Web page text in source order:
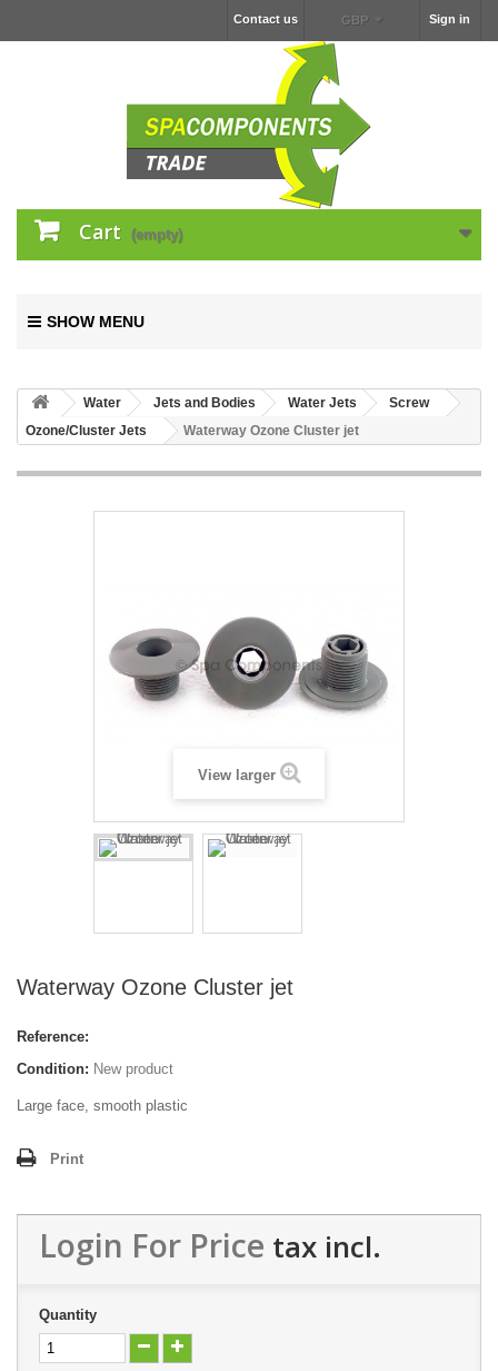
Sign in
GBP
Contact us
Cart (empty)
SHOW MENU
Water Jets and Bodies Water Jets
Screw
Ozone/Cluster Jets
Waterway Ozone Cluster jet
View larger
Waterway Ozone Cluster jet
Reference:
Condition: New product
Large face, smooth plastic
Print
Login For Price tax incl.
Quantity